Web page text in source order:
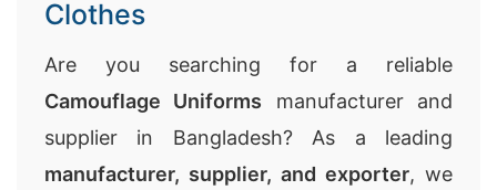
Clothes
Are you searching for a reliable
Camouflage Uniforms manufacturer and
supplier in Bangladesh? As a leading
manufacturer, supplier, and exporter, we